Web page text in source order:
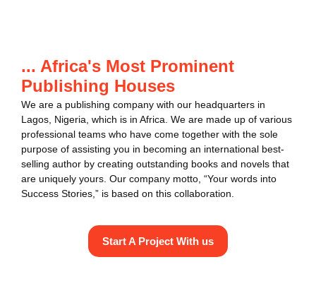
... Africa's Most Prominent
Publishing Houses
We are a publishing company with our headquarters in
Lagos, Nigeria, which is in Africa. We are made up of various
professional teams who have come together with the sole
purpose of assisting you in becoming an international best-
selling author by creating outstanding books and novels that
are uniquely yours. Our company motto, “Your words into
Success Stories,” is based on this collaboration.
Start A Project With us